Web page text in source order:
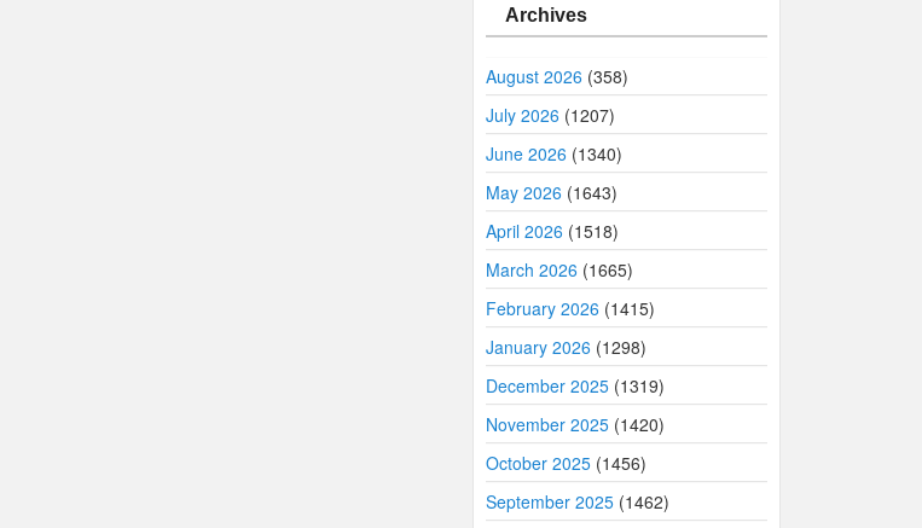
Archives
August 2026 (358)
July 2026 (1207)
June 2026 (1340)
May 2026 (1643)
April 2026 (1518)
March 2026 (1665)
February 2026 (1415)
January 2026 (1298)
December 2025 (1319)
November 2025 (1420)
October 2025 (1456)
September 2025 (1462)